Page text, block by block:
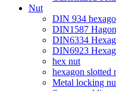
Nut
DIN 934
DIN1587
DIN6334
DIN6923
hex nut
hexagon slotted
Metal locking